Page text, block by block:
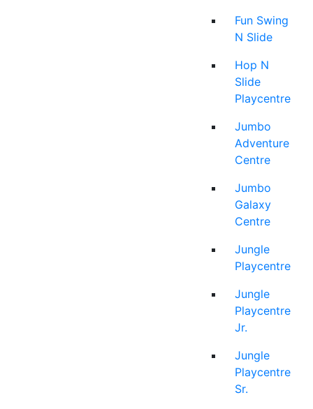
Fun Swing
N Slide
Hop N
Slide
Playcentre
Jumbo
Adventure
Centre
Jumbo
Galaxy
Centre
Jungle
Playcentre
Jungle
Playcentre
Jr.
Jungle
Playcentre
Sr.